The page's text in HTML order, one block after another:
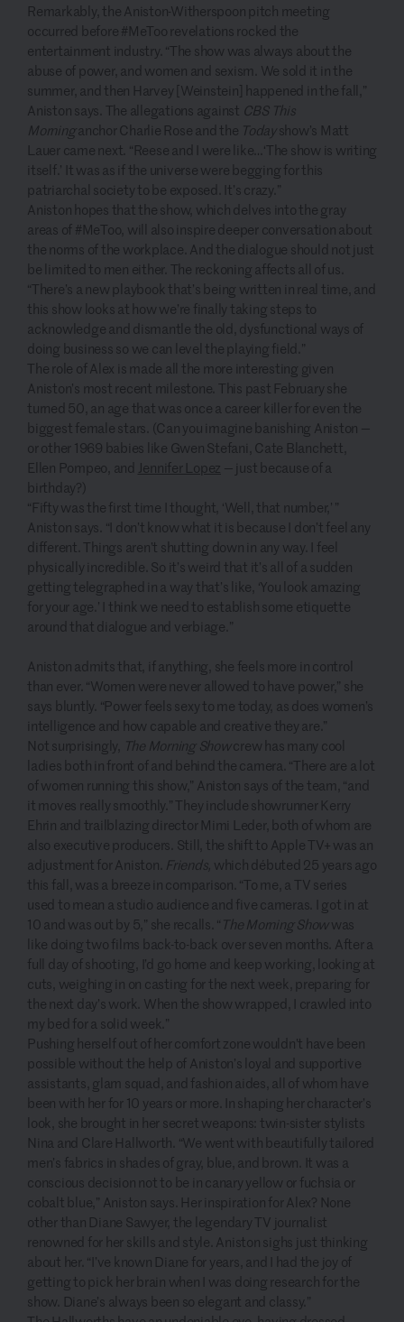
Remarkably, the Aniston-Witherspoon pitch meeting
occurred before #MeToo revelations rocked the
entertainment industry. “The show was always about the
abuse of power, and women and sexism. We sold it in the
summer, and then Harvey [Weinstein] happened in the fall,”
Aniston says. The allegations against CBS This
Morning anchor Charlie Rose and the Today show’s Matt
Lauer came next. “Reese and I were like…‘The show is writing
itself.’ It was as if the universe were begging for this
patriarchal society to be exposed. It’s crazy.”
Aniston hopes that the show, which delves into the gray
areas of #MeToo, will also inspire deeper conversation about
the norms of the workplace. And the dialogue should not just
be limited to men either. The reckoning affects all of us.
“There’s a new playbook that’s being written in real time, and
this show looks at how we’re finally taking steps to
acknowledge and dismantle the old, dysfunctional ways of
doing business so we can level the playing field.”
The role of Alex is made all the more interesting given
Aniston’s most recent milestone. This past February she
turned 50, an age that was once a career killer for even the
biggest female stars. (Can you imagine banishing Aniston —
or other 1969 babies like Gwen Stefani, Cate Blanchett,
Ellen Pompeo, and Jennifer Lopez — just because of a
birthday?)
“Fifty was the first time I thought, ‘Well, that number,’ ”
Aniston says. “I don’t know what it is because I don’t feel any
different. Things aren’t shutting down in any way. I feel
physically incredible. So it’s weird that it’s all of a sudden
getting telegraphed in a way that’s like, ‘You look amazing
for your age.’ I think we need to establish some etiquette
around that dialogue and verbiage.”
Aniston admits that, if anything, she feels more in control
than ever. “Women were never allowed to have power,” she
says bluntly. “Power feels sexy to me today, as does women’s
intelligence and how capable and creative they are.”
Not surprisingly, The Morning Show crew has many cool
ladies both in front of and behind the camera. “There are a lot
of women running this show,” Aniston says of the team, “and
it moves really smoothly.” They include showrunner Kerry
Ehrin and trailblazing director Mimi Leder, both of whom are
also executive producers. Still, the shift to Apple TV+ was an
adjustment for Aniston. Friends, which débuted 25 years ago
this fall, was a breeze in comparison. “To me, a TV series
used to mean a studio audience and five cameras. I got in at
10 and was out by 5,” she recalls. “ The Morning Show was
like doing two films back-to-back over seven months. After a
full day of shooting, I’d go home and keep working, looking at
cuts, weighing in on casting for the next week, preparing for
the next day’s work. When the show wrapped, I crawled into
my bed for a solid week.”
Pushing herself out of her comfort zone wouldn’t have been
possible without the help of Aniston’s loyal and supportive
assistants, glam squad, and fashion aides, all of whom have
been with her for 10 years or more. In shaping her character’s
look, she brought in her secret weapons: twin-sister stylists
Nina and Clare Hallworth. “We went with beautifully tailored
men’s fabrics in shades of gray, blue, and brown. It was a
conscious decision not to be in canary yellow or fuchsia or
cobalt blue,” Aniston says. Her inspiration for Alex? None
other than Diane Sawyer, the legendary TV journalist
renowned for her skills and style. Aniston sighs just thinking
about her. “I’ve known Diane for years, and I had the joy of
getting to pick her brain when I was doing research for the
show. Diane’s always been so elegant and classy.”